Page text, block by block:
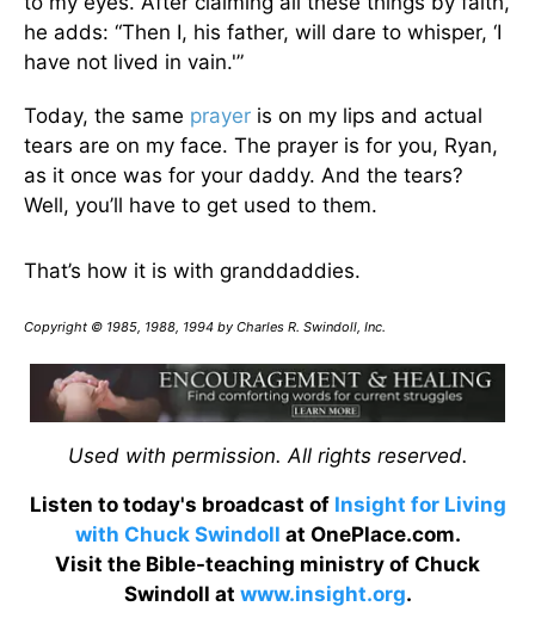
he adds: “Then I, his father, will dare to whisper, ‘I
have not lived in vain.'”
Today, the same prayer is on my lips and actual
tears are on my face. The prayer is for you, Ryan,
as it once was for your daddy. And the tears?
Well, you’ll have to get used to them.
That’s how it is with granddaddies.
Copyright © 1985, 1988, 1994 by Charles R. Swindoll, Inc.
Used with permission. All rights reserved.
Listen to today's broadcast ofInsight for Living
with Chuck Swindoll at OnePlace.com.
Visit the Bible-teaching ministry of Chuck
Swindoll at www.insight.org.